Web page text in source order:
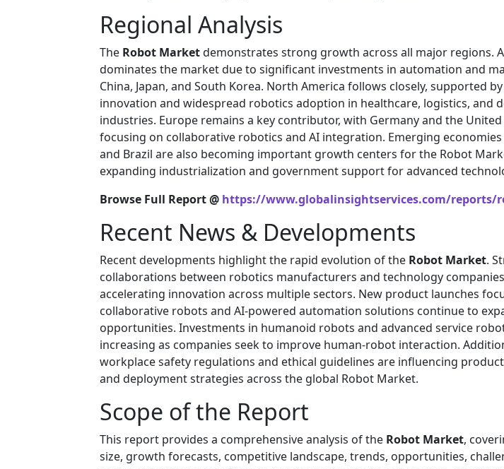
Regional Analysis
The Robot Marketdemonstrates strong growth across all major regions.
dominates the market due to significant investments in automation and
China, Japan, and South Korea. North America follows closely, supported
innovation and widespread robotics adoption in healthcare, logistics, and
industries. Europe remains a key contributor, with Germany and the
focusing on collaborative robotics and AI integration. Emerging economies
and Brazil are also becoming important growth centers for the Robot
expanding industrialization and government support for advanced
Browse Full Report @ https://www.globalinsightservices.com/reports/
Recent News & Developments
Recent developments highlight the rapid evolution of the Robot Market.
collaborations between robotics manufacturers and technology
accelerating innovation across multiple sectors. New product launches
collaborative robots and AI-powered automation solutions continue to
opportunities. Investments in humanoid robots and advanced service
increasing as companies seek to improve human-robot interaction.
workplace safety regulations and ethical guidelines are influencing
and deployment strategies across the global Robot Market.
Scope of the Report
This report provides a comprehensive analysis of the Robot Market,
size, growth forecasts, competitive landscape, trends, opportunities,